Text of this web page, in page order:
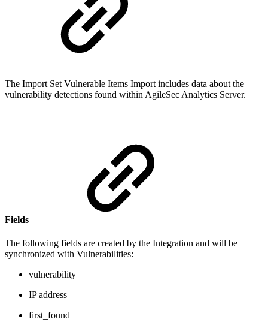
The Import Set Vulnerable Items Import includes data about the
vulnerability detections found within AgileSec Analytics Server.
Fields
The following fields are created by the Integration and will be
synchronized with Vulnerabilities:
vulnerability
IP address
first_found